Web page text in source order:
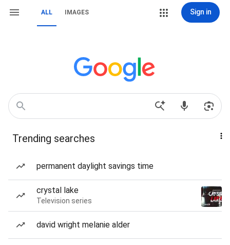
ALL IMAGES Sign in
Trending searches
permanent daylight savings time
crystal lake
Television series
david wright melanie alder